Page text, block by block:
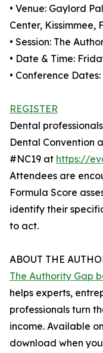
• Venue: Gaylord
Center, Kissimmee,
• Session: The
• Date & Time:
• Conference
REGISTER
Dental
Dental Convention
#NC19 at https://
Attendees are
Formula Score
identify their
to act.
ABOUT THE
The Authority Gap
helps experts,
professionals turn
income. Available
download when